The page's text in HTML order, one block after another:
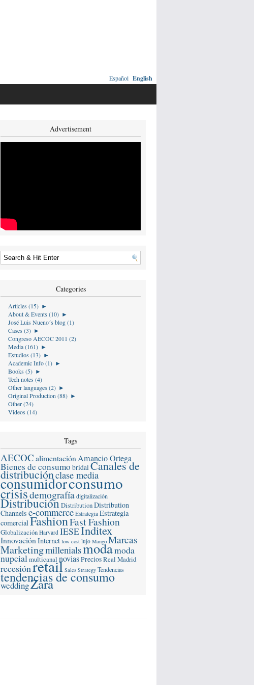
Español English
Advertisement
Categories
Articles (15) ►
About & Events (10) ►
José Luis Nueno´s blog (1)
Cases (3) ►
Congreso AECOC 2011 (2)
Media (161) ►
Estudios (13) ►
Academic Info (1) ►
Books (5) ►
Tech notes (4)
Other languages (2) ►
Original Production (88) ►
Other (24)
Videos (14)
Tags
AECOC alimentación Amancio Ortega
Bienes de consumo bridalCanales de
distribuciónclase media
consumidorconsumo
crisisdemografía digitalización
DistribuciónDistributionDistribution
Channels e-commerce Estrategia Estrategia
comercialFashionFast Fashion
Globalización Harvard IESEInditex
Innovación Internet low cost lujo Mango Marcas
Marketingmillenialsmodamoda
nupcialmulticanal noviasPreciosReal Madrid
recesiónretail Sales Strategy Tendencias
tendencias de consumo
weddingZara